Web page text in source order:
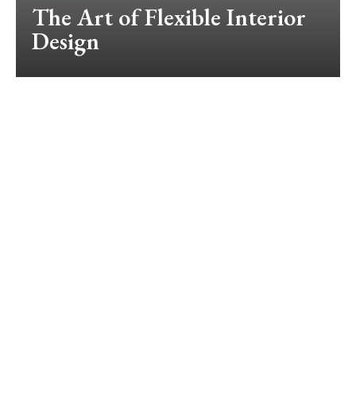
The Art of Flexible Interior
Design